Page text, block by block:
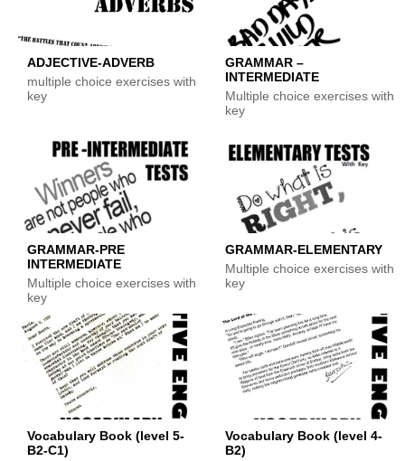
ADJECTIVE-ADVERB
multiple choice exercises with
key
GRAMMAR –
INTERMEDIATE
Multiple choice exercises with
key
GRAMMAR-PRE
INTERMEDIATE
Multiple choice exercises with
key
GRAMMAR-ELEMENTARY
Multiple choice exercises with
key
Vocabulary Book (level 5-
B2-C1)
Vocabulary Book (level 4-
B2)